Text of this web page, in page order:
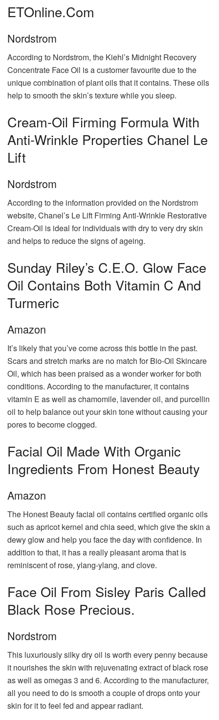
ETOnline.com
Nordstrom
According to Nordstrom, the Kiehl’s Midnight Recovery
Concentrate Face Oil is a customer favourite due to the
unique combination of plant oils that it contains. These oils
help to smooth the skin’s texture while you sleep.
Cream-Oil Firming Formula With
Anti-Wrinkle Properties Chanel Le
Lift
Nordstrom
According to the information provided on the Nordstrom
website, Chanel’s Le Lift Firming Anti-Wrinkle Restorative
Cream-Oil is ideal for individuals with dry to very dry skin
and helps to reduce the signs of ageing.
Sunday Riley’s C.E.O. Glow Face
Oil Contains Both Vitamin C And
Turmeric
Amazon
It’s likely that you’ve come across this bottle in the past.
Scars and stretch marks are no match for Bio-Oil Skincare
Oil, which has been praised as a wonder worker for both
conditions. According to the manufacturer, it contains
vitamin E as well as chamomile, lavender oil, and purcellin
oil to help balance out your skin tone without causing your
pores to become clogged.
Facial Oil Made With Organic
Ingredients From Honest Beauty
Amazon
The Honest Beauty facial oil contains certified organic oils
such as apricot kernel and chia seed, which give the skin a
dewy glow and help you face the day with confidence. In
addition to that, it has a really pleasant aroma that is
reminiscent of rose, ylang-ylang, and clove.
Face Oil From Sisley Paris Called
Black Rose Precious.
Nordstrom
This luxuriously silky dry oil is worth every penny because
it nourishes the skin with rejuvenating extract of black rose
as well as omegas 3 and 6. According to the manufacturer,
all you need to do is smooth a couple of drops onto your
skin for it to feel fed and appear radiant.